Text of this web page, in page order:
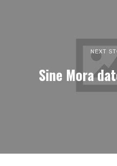
NEXT
Sine Mora